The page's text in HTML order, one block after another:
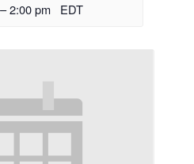
–2:00 pm EDT